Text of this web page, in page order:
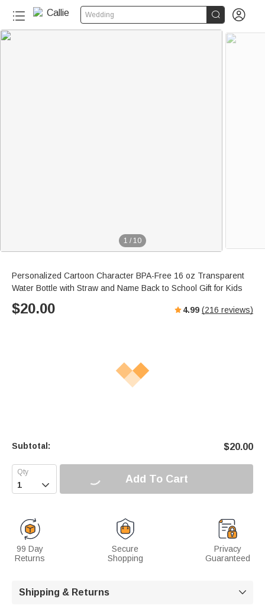
Wedding  
1 / 10
Personalized Cartoon Character BPA-Free 16 oz Transparent
Water Bottle with Straw and Name Back to School Gift for Kids
$20.00 4.99 (216 reviews)
Subtotal: $20.00
 Add To Cart
99 Day
Returns
Secure
Shopping
Privacy
Guaranteed
Shipping & Returns 